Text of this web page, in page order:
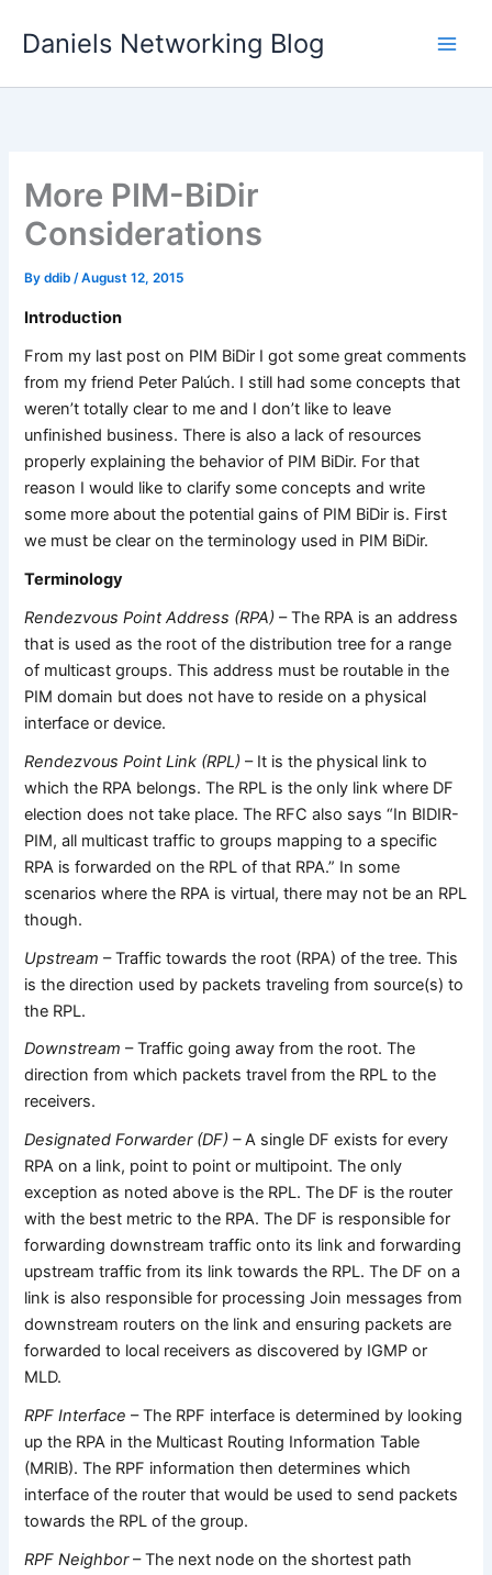
Daniels Networking Blog
More PIM-BiDir
Considerations
Byddib/August 12, 2015
Introduction
From my last post on PIM BiDir I got some great comments
from my friend Peter Palúch. I still had some concepts that
weren’t totally clear to me and I don’t like to leave
unfinished business. There is also a lack of resources
properly explaining the behavior of PIM BiDir. For that
reason I would like to clarify some concepts and write
some more about the potential gains of PIM BiDir is. First
we must be clear on the terminology used in PIM BiDir.
Terminology
Rendezvous Point Address (RPA) – The RPA is an address
that is used as the root of the distribution tree for a range
of multicast groups. This address must be routable in the
PIM domain but does not have to reside on a physical
interface or device.
Rendezvous Point Link (RPL) – It is the physical link to
which the RPA belongs. The RPL is the only link where DF
election does not take place. The RFC also says “In BIDIR-
PIM, all multicast traffic to groups mapping to a specific
RPA is forwarded on the RPL of that RPA.” In some
scenarios where the RPA is virtual, there may not be an RPL
though.
Upstream – Traffic towards the root (RPA) of the tree. This
is the direction used by packets traveling from source(s) to
the RPL.
Downstream – Traffic going away from the root. The
direction from which packets travel from the RPL to the
receivers.
Designated Forwarder (DF) –A single DF exists for every
RPA on a link, point to point or multipoint. The only
exception as noted above is the RPL. The DF is the router
with the best metric to the RPA. The DF is responsible for
forwarding downstream traffic onto its link and forwarding
upstream traffic from its link towards the RPL. The DF on a
link is also responsible for processing Join messages from
downstream routers on the link and ensuring packets are
forwarded to local receivers as discovered by IGMP or
MLD.
RPF Interface – The RPF interface is determined by looking
up the RPA in the Multicast Routing Information Table
(MRIB). The RPF information then determines which
interface of the router that would be used to send packets
towards the RPL of the group.
RPF Neighbor– The next node on the shortest path